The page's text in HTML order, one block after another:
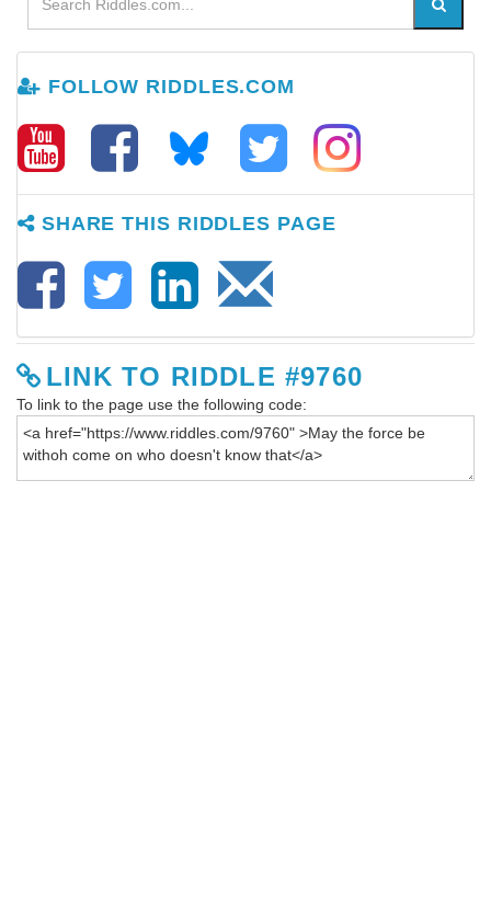
FOLLOW RIDDLES.COM
SHARE THIS RIDDLES PAGE
LINK TO RIDDLE #9760
To link to the page use the following code: